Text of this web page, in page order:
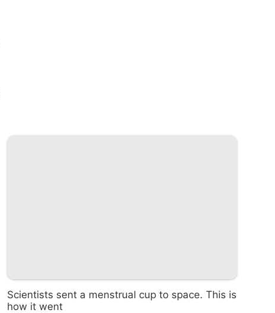
Scientists sent a menstrual cup to space. This is
how it went